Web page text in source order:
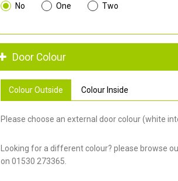
No One Two
Door Colour
Colour Outside Colour Inside
Please choose an external door colour (white
Looking for a different colour? please browse
on 01530 273365.